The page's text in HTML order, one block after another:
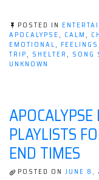
POSTED IN
APOCALYPSE, CALM ,
EMOTIONAL, FEELINGS
TRIP, SHELTER , SONG
UNKNOWN
PLAYLISTS
END TIMES
POSTED ON JUNE 8,